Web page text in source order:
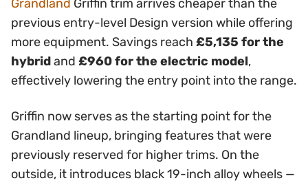
Grandland Griffin trim arrives cheaper than the
previous entry-level Design version while offering
more equipment. Savings reach £5,135 for the
hybridand £960 for the electric model,
effectively lowering the entry point into the range.
Griffin now serves as the starting point for the
Grandland lineup, bringing features that were
previously reserved for higher trims. On the
outside, it introduces black 19-inch alloy wheels —